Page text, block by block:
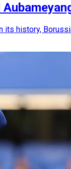
history,